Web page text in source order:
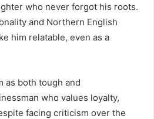
who never forgot his roots.
and Northern English
him relatable, even as a
as both tough and
who values loyalty,
facing criticism over the